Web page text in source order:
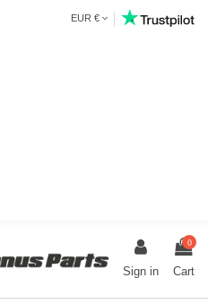
EUR €
Sign in
0
Cart